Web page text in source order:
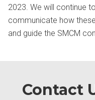
2023. We will continue
communicate how
and guide the SMCM
Contact